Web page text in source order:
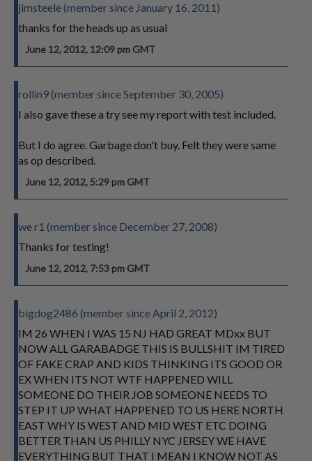
jimsteele (member since January 16, 2011)
thanks for the heads up as usual
June 12, 2012, 12:09 pm GMT
rollin9 (member since September 30, 2005)
I also gave these a try see my report with test included.
But I do agree. Garbage don't buy. Felt they were same
as op described.
June 12, 2012, 5:29 pm GMT
we r1 (member since December 27, 2008)
Thanks for testing!
June 12, 2012, 7:53 pm GMT
bigdog2486 (member since April 2, 2012)
IM 26 WHEN I WAS 15 NJ HAD GREAT MDxx BUT
NOW ALL GARABADGE THIS IS BULLSHIT IM TIRED
OF FAKE CRAP AND KIDS THINKING ITS GOOD OR
EX WHEN ITS NOT WTF HAPPENED WILL
SOMEONE DO THEIR JOB SOMEONE NEEDS TO
STEP IT UP WHAT HAPPENED TO US HERE NORTH
EAST WHY IS WEST AND MID WEST ETC DOING
BETTER THAN US PHILLY NYC JERSEY WE HAVE
EVERYTHING BUT THAT I MEAN I KNOW NOT AS